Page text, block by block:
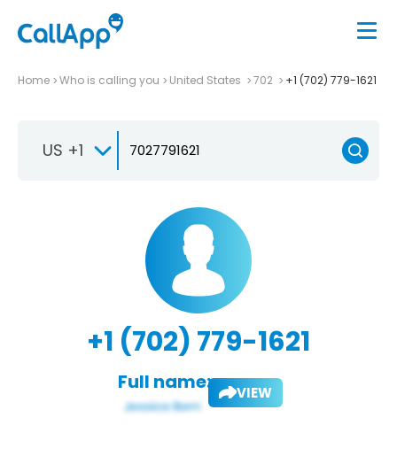
Home Who is calling you United States 702 +1 (702) 779-1621
US +1
+1 (702) 779-1621
Full name: VIEW